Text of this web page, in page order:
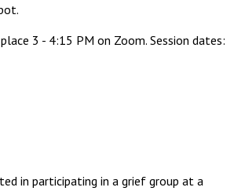
3 - 4:15 PM on Zoom. Session dates:
in participating in a grief group at a